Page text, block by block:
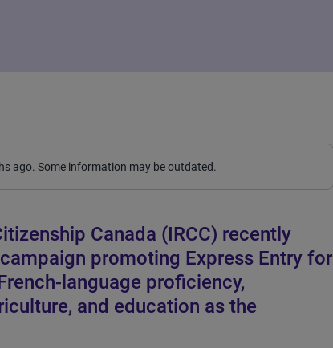
ago. Some information may be outdated.
Canada (IRCC) recently
promoting Express Entry for
language proficiency,
and education as the